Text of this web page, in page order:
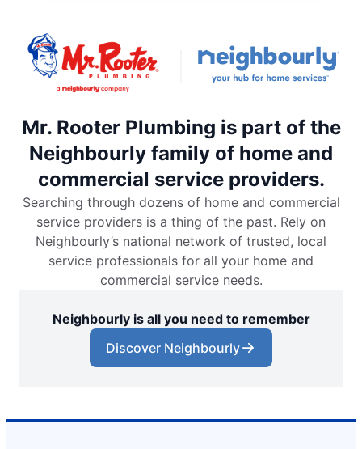
Mr. Rooter Plumbing is part of the
Neighbourly family of home and
commercial service providers.
Searching through dozens of home and commercial
service providers is a thing of the past. Rely on
Neighbourly’s national network of trusted, local
service professionals for all your home and
commercial service needs.
Neighbourly is all you need to remember
Discover Neighbourly